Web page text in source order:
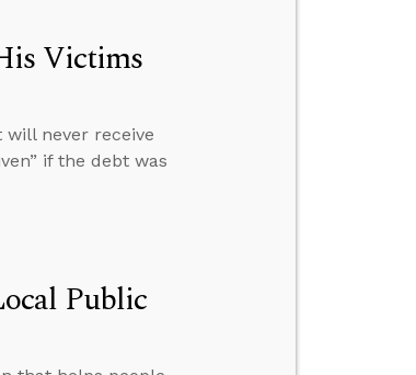
Victims
never receive
if the debt was
Public